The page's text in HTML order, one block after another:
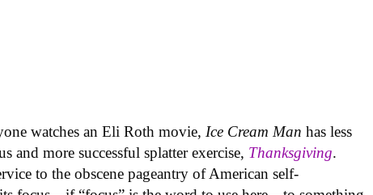
watches an Eli Roth movie,Ice Cream Man has less
and more successful splatter exercise, Thanksgiving.
to the obscene pageantry of American self-